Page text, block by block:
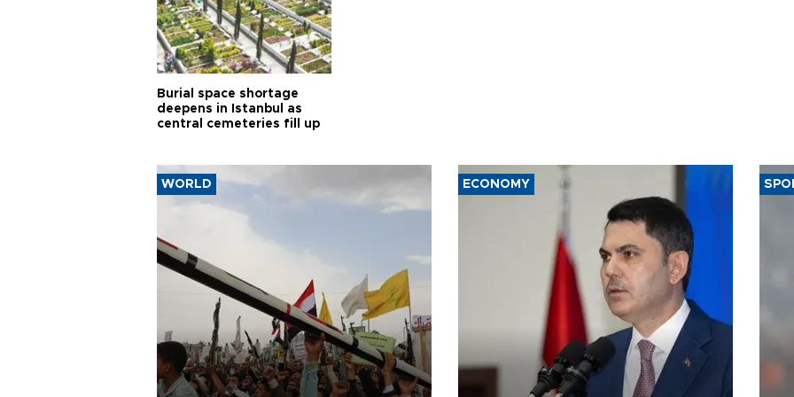
Burial space shortage
deepens in Istanbul as
central cemeteries fill up
WORLD ECONOMY